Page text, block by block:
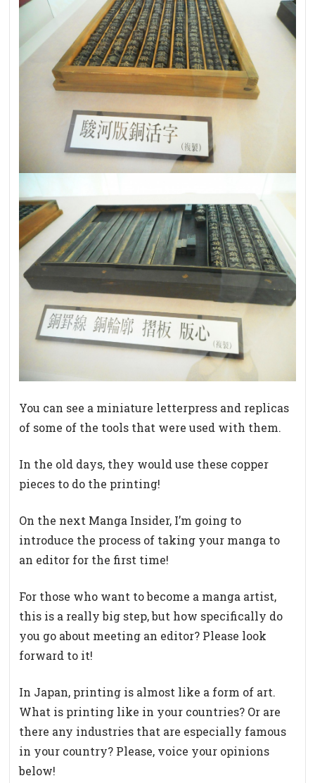
You can see a miniature letterpress and replicas
of some of the tools that were used with them.
In the old days, they would use these copper
pieces to do the printing!
On the next Manga Insider, I’m going to
introduce the process of taking your manga to
an editor for the first time!
For those who want to become a manga artist,
this is a really big step, but how specifically do
you go about meeting an editor? Please look
forward to it!
In Japan, printing is almost like a form of art.
What is printing like in your countries? Or are
there any industries that are especially famous
in your country? Please, voice your opinions
below!